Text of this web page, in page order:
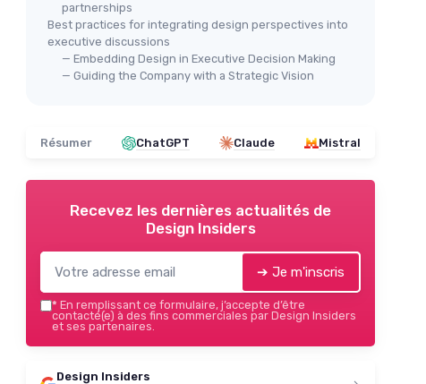
partnerships
Best practices for integrating design perspectives into
executive discussions
— Embedding Design in Executive Decision Making
— Guiding the Company with a Strategic Vision
Résumer ChatGPT Claude Mistral
Recevez les dernières actualités de
Design Insiders
➔ Je m'inscris
* En remplissant ce formulaire, j’accepte d’être
contacté(e) à des fins commerciales par Design Insiders
et ses partenaires.
Design Insiders